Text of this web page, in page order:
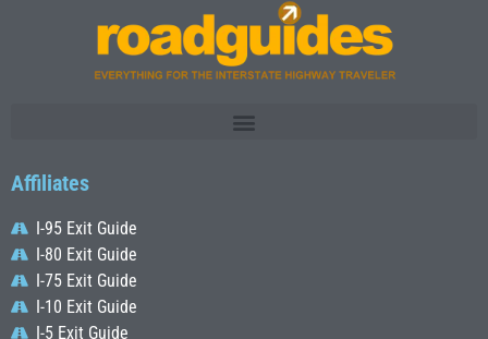
Affiliates
I-95 Exit Guide
I-80 Exit Guide
I-75 Exit Guide
I-10 Exit Guide
I-5 Exit Guide